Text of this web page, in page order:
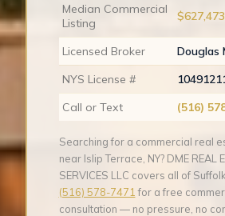
Median Commercial
Listing
$627,473
Licensed Broker
Douglas
NYS License #
Call or Text
(516)
Searching for a commercial real
near Islip Terrace, NY? DME REAL
SERVICES LLC covers all of
(516) 578-7471 for a free
consultation — no pressure, no